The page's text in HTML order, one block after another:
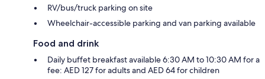
RV/bus/truck parking on site
Wheelchair-accessible parking and van parking available
Food and drink
Daily buffet breakfast available 6:30 AM to 10:30 AM for a
fee: AED 127 for adults and AED 64 for children